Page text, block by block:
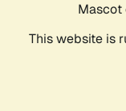
Mascot
This website is